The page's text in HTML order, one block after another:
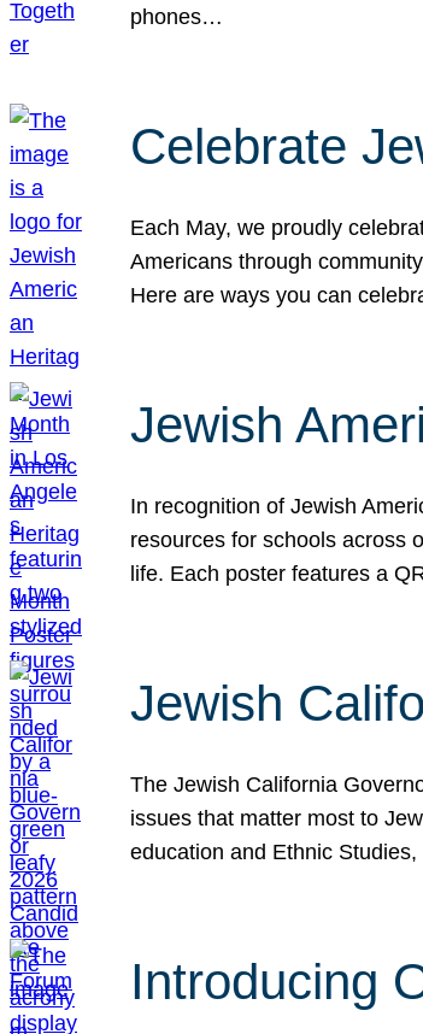
phones…
Celebrate
Each May, we proudly
Americans through
Here are ways you can
Jewish
In recognition of Jewish
resources for schools across
life. Each poster features a
Jewish
The Jewish California
issues that matter most to
education and Ethnic
Introducing